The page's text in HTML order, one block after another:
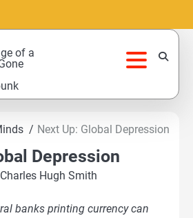
of a
Next Up: Global Depression
Depression
Charles Hugh Smith
banks printing currency can